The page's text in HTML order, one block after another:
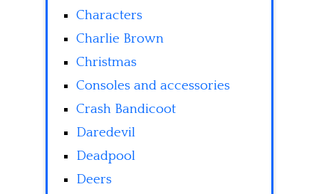
Characters
Charlie Brown
Christmas
Consoles and accessories
Crash Bandicoot
Daredevil
Deadpool
Deers